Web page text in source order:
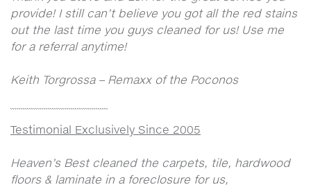
provide! I still can’t believe you got all the red stains
out the last time you guys cleaned for us! Use me
for a referral anytime!
Keith Torgrossa – Remaxx of the Poconos
```````````````````````````````````````````````
Testimonial Exclusively Since 2005
Heaven’s Best cleaned the carpets, tile, hardwood
floors & laminate in a foreclosure for us,